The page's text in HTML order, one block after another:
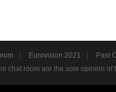
Eurovision 2021
Past
chat room are the sole opinion